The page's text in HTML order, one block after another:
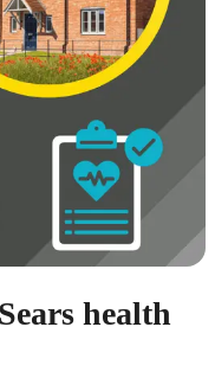
health